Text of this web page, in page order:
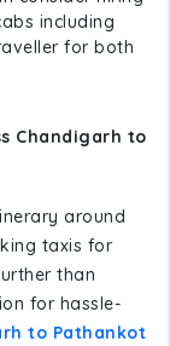
including
for both
Chandigarh to
around
taxis for
than
for hassle-
to Pathankot